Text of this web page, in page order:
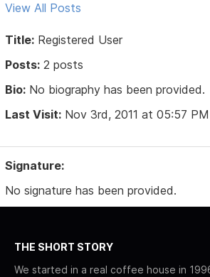
View All Posts
Title: Registered User
Posts: 2 posts
Bio: No biography has been provided.
Last Visit: Nov 3rd, 2011 at 05:57 PM
Signature:
No signature has been provided.
THE SHORT STORY
We started in a real coffee house in